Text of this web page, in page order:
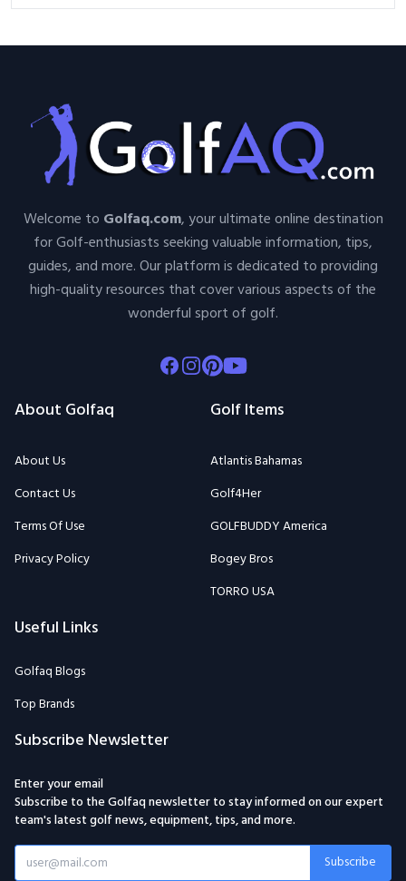
Welcome to Golfaq.com, your ultimate online destination
for Golf-enthusiasts seeking valuable information, tips,
guides, and more. Our platform is dedicated to providing
high-quality resources that cover various aspects of the
wonderful sport of golf.
Facebook
Instagram
Pinterest
Youtube
About Golfaq
About Us
Contact Us
Terms Of Use
Privacy Policy
Golf Items
Atlantis Bahamas
Golf4Her
GOLFBUDDY America
Bogey Bros
TORRO USA
Useful Links
Golfaq Blogs
Top Brands
Subscribe Newsletter
Enter your email
Subscribe to the Golfaq newsletter to stay informed on our expert
team's latest golf news, equipment, tips, and more.
Subscribe